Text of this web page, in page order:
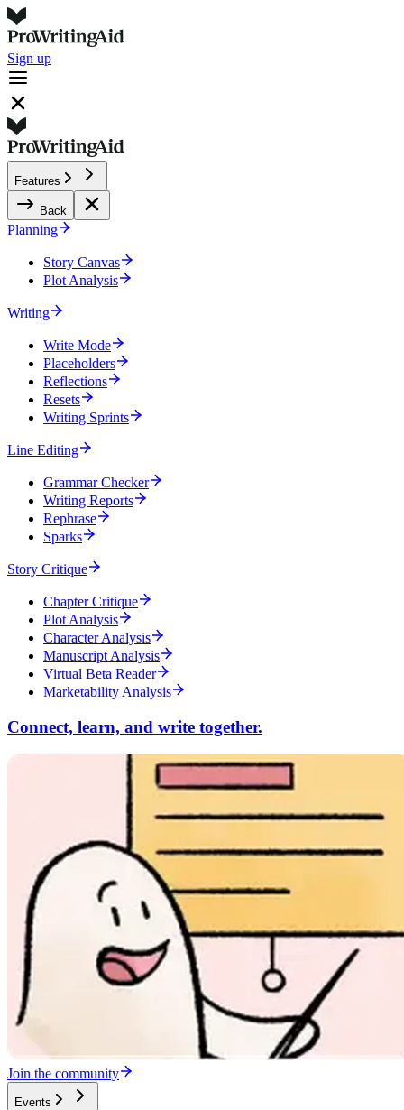
Sign up
Features
Back
Planning
Story Canvas
Plot Analysis
Writing
Write Mode
Placeholders
Reflections
Resets
Writing Sprints
Line Editing
Grammar Checker
Writing Reports
Rephrase
Sparks
Story Critique
Chapter Critique
Plot Analysis
Character Analysis
Manuscript Analysis
Virtual Beta Reader
Marketability Analysis
Connect, learn, and write together.
Join the community
Events